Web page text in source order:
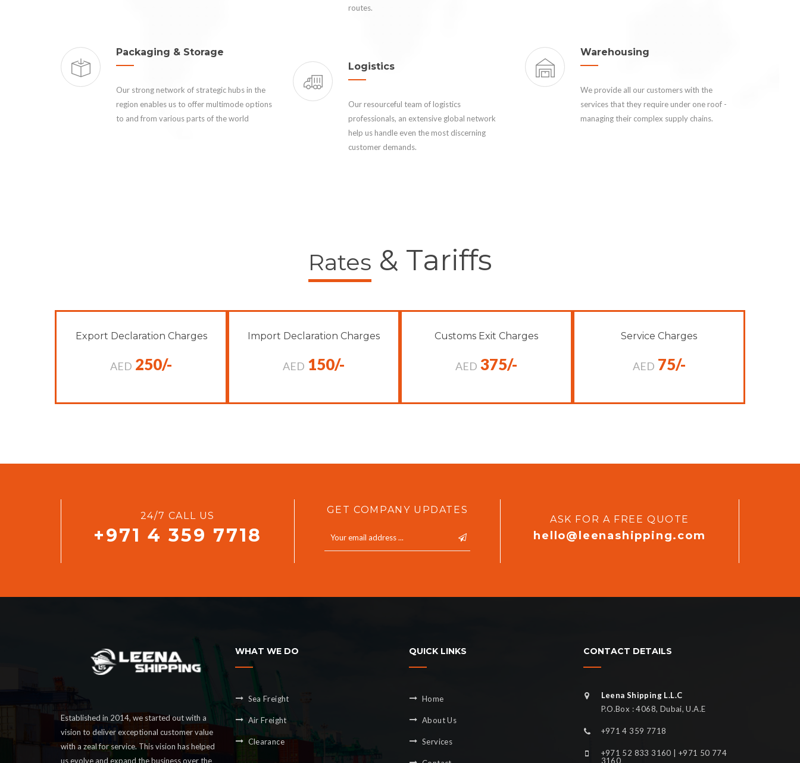
Packaging & Storage
Our strong network of strategic hubs in the
region enables us to offer multimode options
to and from various parts of the world
routes.
Logistics
Our resourceful team of logistics
professionals, an extensive global network
help us handle even the most discerning
customer demands.
Warehousing
We provide all our customers with the
services that they require under one roof -
managing their complex supply chains.
Rates & Tariffs
Export Declaration Charges
AED 250/-
Import Declaration Charges
AED 150/-
Customs Exit Charges
AED 375/-
Service Charges
AED 75/-
24/7 CALL US
+971 4 359 7718
GET COMPANY UPDATES
ASK FOR A FREE QUOTE
hello@leenashipping.com
Established in 2014, we started out with a
vision to deliver exceptional customer value
with a zeal for service. This vision has helped
us evolve and expand the business over the
WHAT WE DO
Sea Freight
Air Freight
Clearance
QUICK LINKS
Home
About Us
Services
CONTACT DETAILS
Leena Shipping L.L.C
P.O.Box : 4068, Dubai, U.A.E
+971 4 359 7718
+971 52 833 3160 | +971 50 774
3160